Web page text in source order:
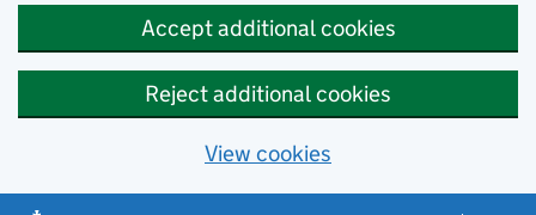
Accept additional cookies
Reject additional cookies
View cookies
Skip to main content